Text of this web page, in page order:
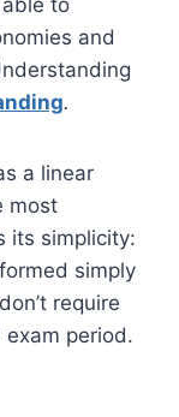
and
.
a linear
most
its simplicity:
simply
require
period.